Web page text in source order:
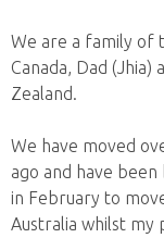
We are a family of
Canada, Dad
Zealand.
We have moved
ago and have been
in February to
Australia whilst my